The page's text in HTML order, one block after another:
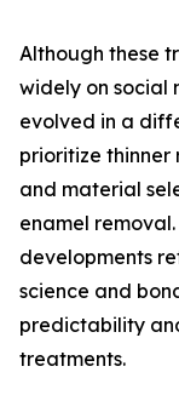
Although these
widely on social
evolved in a
prioritize thinner
and material
enamel
developments
science and
predictability
treatments.